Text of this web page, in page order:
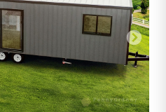
Next